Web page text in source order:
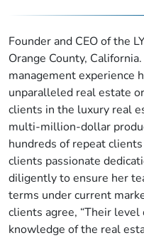
Founder and CEO of the
Orange County,
management experience
unparalleled real estate
clients in the luxury real
multi-million-dollar
hundreds of repeat
clients passionate
diligently to ensure her
terms under current
clients agree, “Their
knowledge of the real